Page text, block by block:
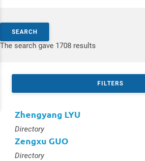
Search by keywords
SEARCH
The search gave 1708 results
FILTERS
Zhengyang LYU
Type :
Directory
Zengxu GUO
Type :
Directory